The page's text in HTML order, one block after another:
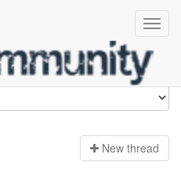
New thread